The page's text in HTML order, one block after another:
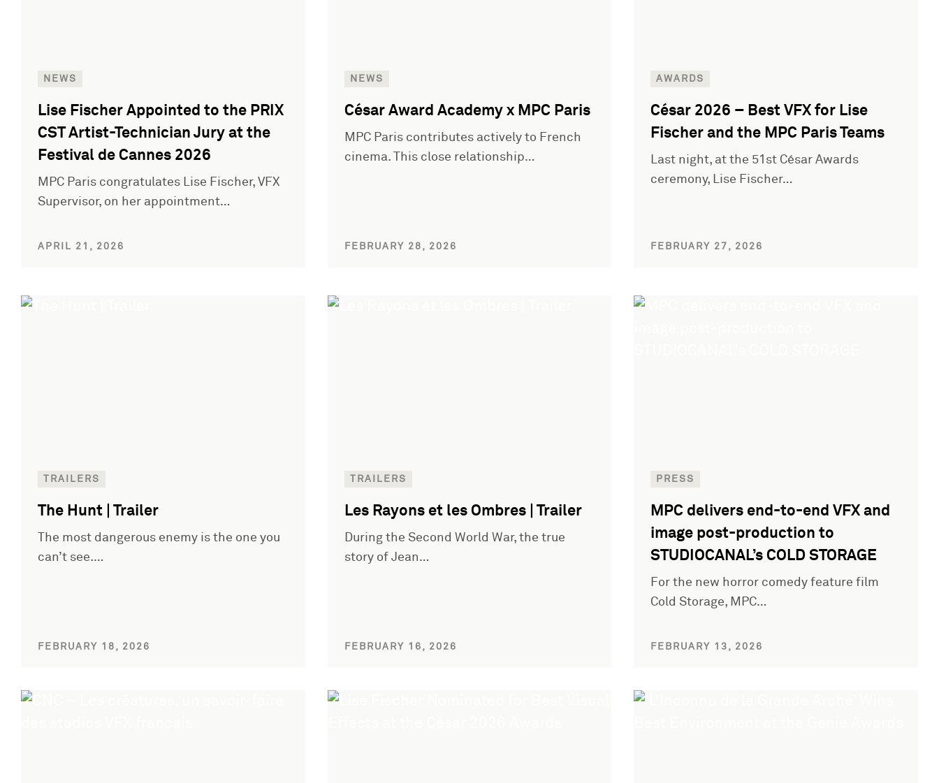
NEWS
Lise Fischer Appointed to the PRIX
CST Artist-Technician Jury at the
Festival de Cannes 2026
MPC Paris congratulates Lise Fischer, VFX
Supervisor, on her appointment…
APRIL 21, 2026
NEWS
César Award Academy x MPC Paris
MPC Paris contributes actively to French
cinema. This close relationship…
FEBRUARY 28, 2026
AWARDS
César 2026 – Best VFX for Lise
Fischer and the MPC Paris Teams
Last night, at the 51st César Awards
ceremony, Lise Fischer…
FEBRUARY 27, 2026
TRAILERS
The Hunt | Trailer
The most dangerous enemy is the one you
can’t see.…
FEBRUARY 18, 2026
TRAILERS
Les Rayons et les Ombres | Trailer
During the Second World War, the true
story of Jean…
FEBRUARY 16, 2026
PRESS
MPC delivers end-to-end VFX and
image post-production to
STUDIOCANAL’s COLD STORAGE
For the new horror comedy feature film
Cold Storage, MPC…
FEBRUARY 13, 2026